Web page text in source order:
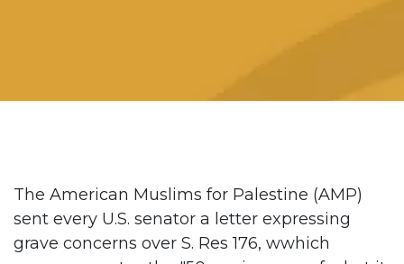
The American Muslims for Palestine (AMP)
sent every U.S. senator a letter expressing
grave concerns over S. Res 176, wwhich